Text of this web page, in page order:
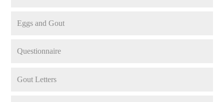
Eggs and Gout
Questionnaire
Gout Letters